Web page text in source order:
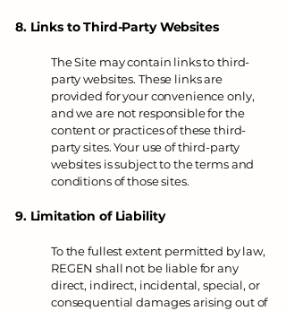
8. Links to Third-Party Websites
The Site may contain links to third-
party websites. These links are
provided for your convenience only,
and we are not responsible for the
content or practices of these third-
party sites. Your use of third-party
websites is subject to the terms and
conditions of those sites.
9. Limitation of Liability
To the fullest extent permitted by law,
REGEN shall not be liable for any
direct, indirect, incidental, special, or
consequential damages arising out of